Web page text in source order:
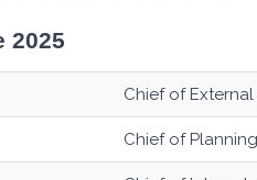
2025
Chief of External
Chief of Planning